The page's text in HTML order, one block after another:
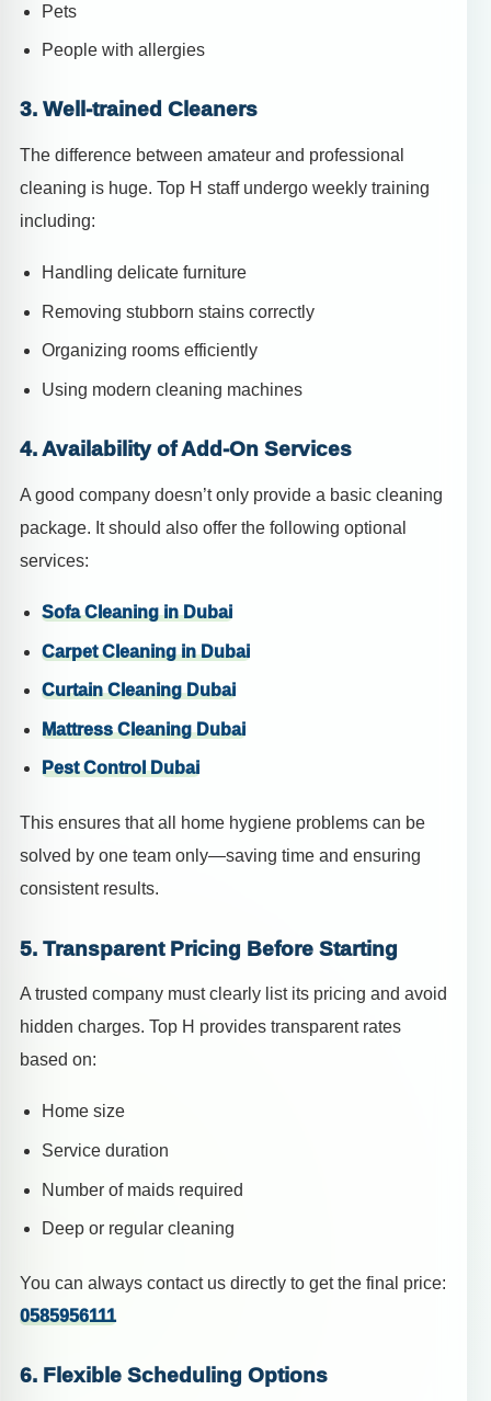
Pets
People with allergies
3. Well-trained Cleaners
The difference between amateur and professional
cleaning is huge. Top H staff undergo weekly training
including:
Handling delicate furniture
Removing stubborn stains correctly
Organizing rooms efficiently
Using modern cleaning machines
4. Availability of Add-On Services
A good company doesn’t only provide a basic cleaning
package. It should also offer the following optional
services:
Sofa Cleaning in Dubai
Carpet Cleaning in Dubai
Curtain Cleaning Dubai
Mattress Cleaning Dubai
Pest Control Dubai
This ensures that all home hygiene problems can be
solved by one team only—saving time and ensuring
consistent results.
5. Transparent Pricing Before Starting
A trusted company must clearly list its pricing and avoid
hidden charges. Top H provides transparent rates
based on:
Home size
Service duration
Number of maids required
Deep or regular cleaning
You can always contact us directly to get the final price:
0585956111
6. Flexible Scheduling Options